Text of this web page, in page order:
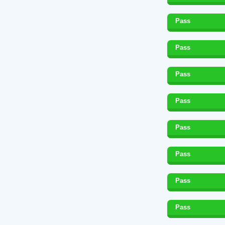
Pass
Pass
Pass
Pass
Pass
Pass
Pass
Pass